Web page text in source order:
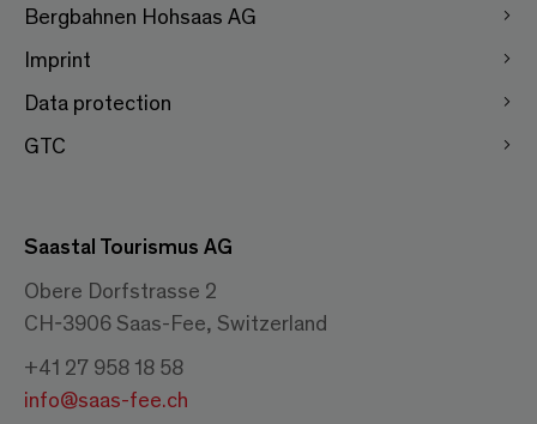
Bergbahnen Hohsaas AG
Imprint
Data protection
GTC
Saastal Tourismus AG
Obere Dorfstrasse 2
CH-3906 Saas-Fee, Switzerland
+41 27 958 18 58
info@saas-fee.ch